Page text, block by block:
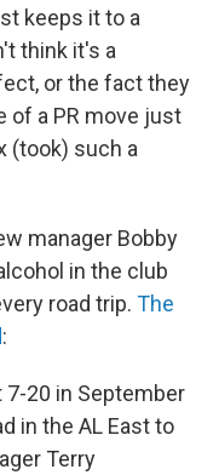
keeps it to a
think it's a
or the fact they
of a PR move just
(took) such a
manager Bobby
in the club
road trip. The
:
7-20 in September
in the AL East to
Terry